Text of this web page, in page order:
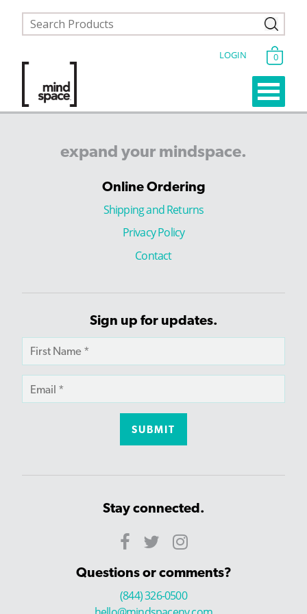
LOGIN 0
expand your mindspace.
Online Ordering
Shipping and Returns
Privacy Policy
Contact
Sign up for updates.
Stay connected.
Questions or comments?
(844) 326-0500